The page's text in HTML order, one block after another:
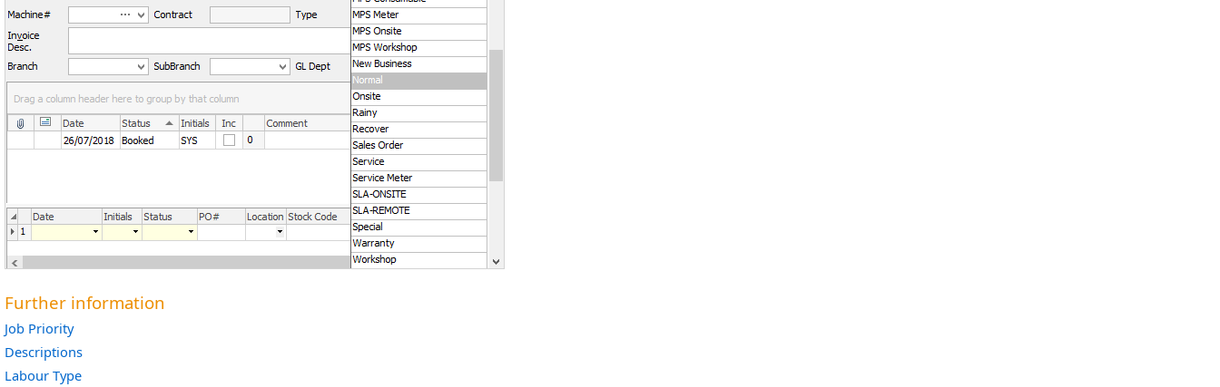
Further information
Job Priority
Descriptions
Labour Type